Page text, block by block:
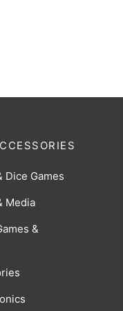
Dice Games
Media
&